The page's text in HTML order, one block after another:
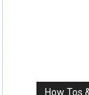
How Tos